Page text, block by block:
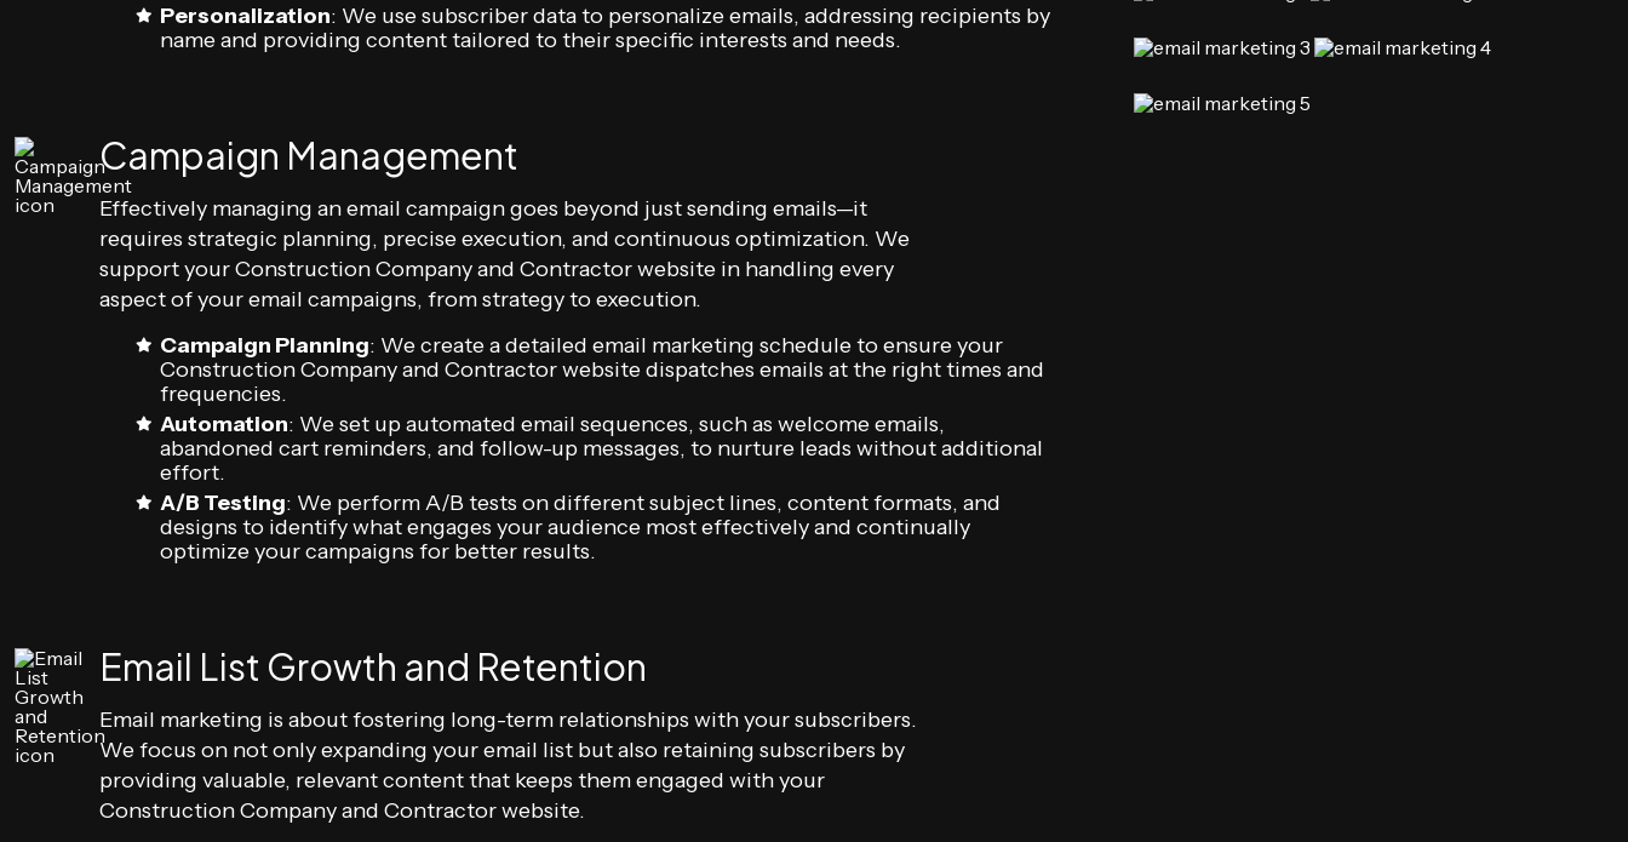
Personalization: We use subscriber data to personalize emails, addressing recipients by
name and providing content tailored to their specific interests and needs.
Campaign Management
Effectively managing an email campaign goes beyond just sending emails—it
requires strategic planning, precise execution, and continuous optimization. We
support your Construction Company and Contractor website in handling every
aspect of your email campaigns, from strategy to execution.
Campaign Planning: We create a detailed email marketing schedule to ensure your
Construction Company and Contractor website dispatches emails at the right times and
frequencies.
Automation: We set up automated email sequences, such as welcome emails,
abandoned cart reminders, and follow-up messages, to nurture leads without additional
effort.
A/B Testing: We perform A/B tests on different subject lines, content formats, and
designs to identify what engages your audience most effectively and continually
optimize your campaigns for better results.
Email List Growth and Retention
Email marketing is about fostering long-term relationships with your subscribers.
We focus on not only expanding your email list but also retaining subscribers by
providing valuable, relevant content that keeps them engaged with your
Construction Company and Contractor website.